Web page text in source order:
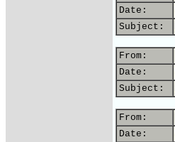
Date:
Subject:
From:
Date:
Subject:
From:
Date: